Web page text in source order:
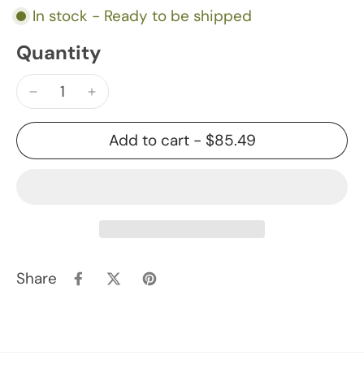
In stock - Ready to be shipped
Quantity
Add to cart - $85.49
Share